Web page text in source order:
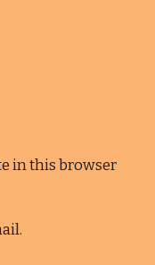
in this browser